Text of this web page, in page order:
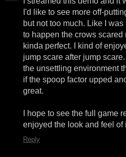
I'd like to see more off-
but not too much. Like I
to happen the crows
kinda perfect. I kind of
jump scare after jump
the unsettling environment
if the spoop factor upped
great.
I hope to see the full game
enjoyed the look and feel of
Reply